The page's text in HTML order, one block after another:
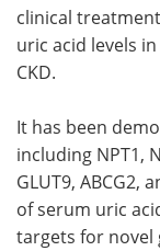
clinical
uric acid levels
CKD.
It has been
including NPT1,
GLUT9, ABCG2,
of serum uric
targets for novel